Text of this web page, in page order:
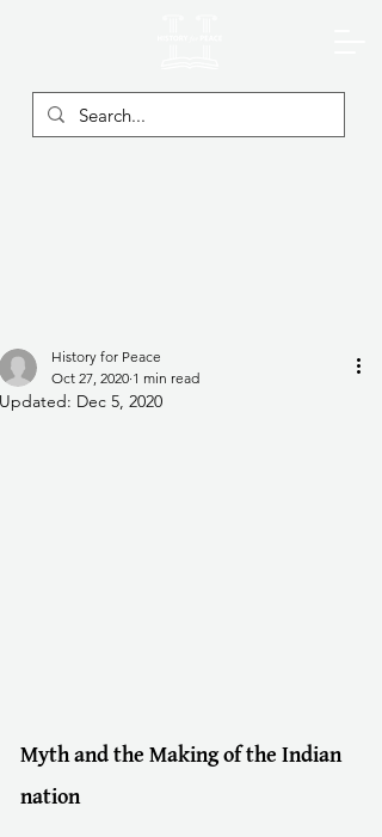
History for Peace
Oct 27, 2020 1 min read
Updated: Dec 5, 2020
Myth and the Making of the Indian
nation